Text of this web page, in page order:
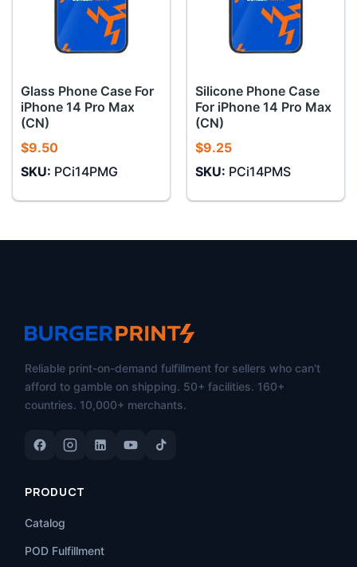
Glass Phone Case For
iPhone 14 Pro Max
(CN)
$9.50
SKU: PCi14PMG
Silicone Phone Case
For iPhone 14 Pro Max
(CN)
$9.25
SKU: PCi14PMS
Reliable print-on-demand fulfillment for sellers who can't
afford to gamble on shipping. 50+ facilities. 160+
countries. 10,000+ merchants.
PRODUCT
Catalog
POD Fulfillment